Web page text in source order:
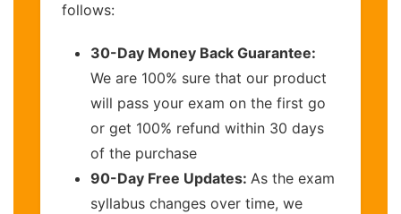
follows:
30-Day Money Back Guarantee:
We are 100% sure that our product
will pass your exam on the first go
or get 100% refund within 30 days
of the purchase
90-Day Free Updates: As the exam
syllabus changes over time, we